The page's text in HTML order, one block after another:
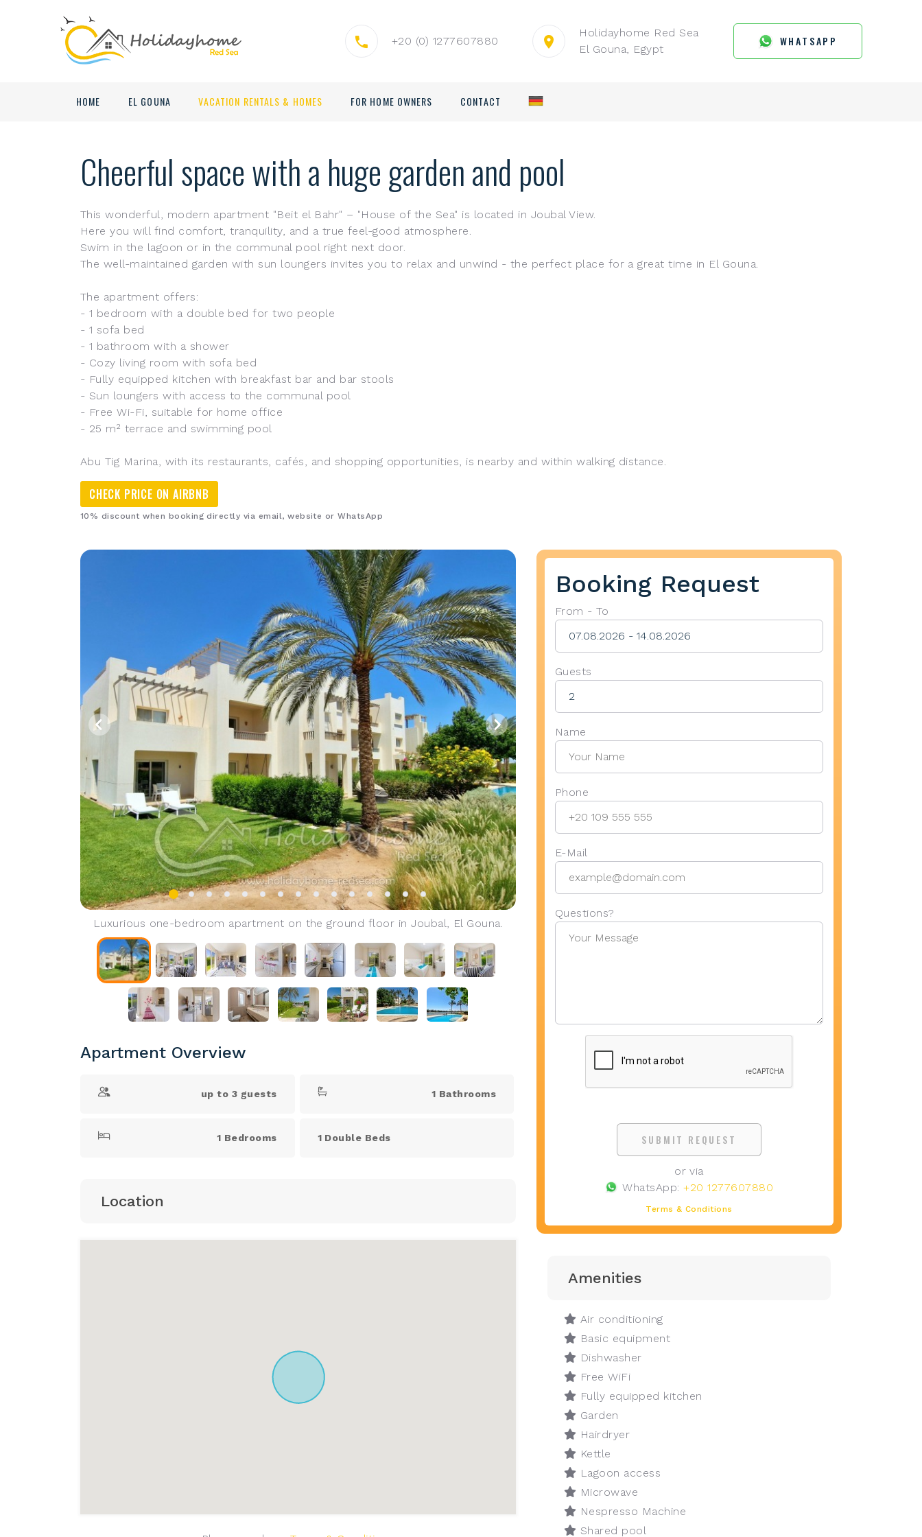
+20 (0) 1277607880
Holidayhome Red Sea
El Gouna, Egypt
WHATSAPP
HOME EL GOUNA VACATION RENTALS & HOMES FOR HOME OWNERS CONTACT
Cheerful space with a huge garden and pool
This wonderful, modern apartment "Beit el Bahr" – "House of the Sea" is located in Joubal View.
Here you will find comfort, tranquility, and a true feel-good atmosphere.
Swim in the lagoon or in the communal pool right next door.
The well-maintained garden with sun loungers invites you to relax and unwind - the perfect place for a great time in El Gouna.
The apartment offers:
- 1 bedroom with a double bed for two people
- 1 sofa bed
- 1 bathroom with a shower
- Cozy living room with sofa bed
- Fully equipped kitchen with breakfast bar and bar stools
- Sun loungers with access to the communal pool
- Free Wi-Fi, suitable for home office
- 25 m² terrace and swimming pool
Abu Tig Marina, with its restaurants, cafés, and shopping opportunities, is nearby and within walking distance.
CHECK PRICE ON AIRBNB
10% discount when booking directly via email, website or WhatsApp
Luxurious one-bedroom apartment on the ground floor in Joubal, El Gouna.
Apartment Overview
up to 3 guests 1 Bathrooms
1 Bedrooms 1 Double Beds
Location
Booking Request
From - To
Guests
Name
Phone
E-Mail
Questions?
SUBMIT REQUEST
or via
WhatsApp:+20 1277607880
Terms & Conditions
Amenities
Air conditioning
Basic equipment
Dishwasher
Free WiFi
Fully equipped kitchen
Garden
Hairdryer
Kettle
Lagoon access
Microwave
Nespresso Machine
Shared pool